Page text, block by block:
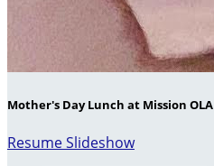
Mother's Day Lunch at Mission OLA
Resume Slideshow